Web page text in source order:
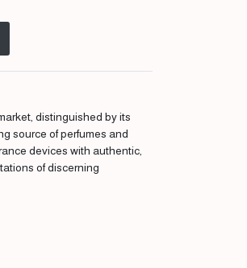
distinguished by its
source of perfumes and
devices with authentic,
of discerning